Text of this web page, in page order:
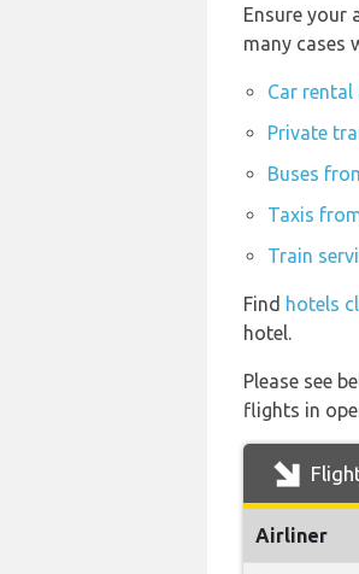
Ensure your
many cases
Car
Private
Buses
Taxis
Train
Find hotels
hotel.
Please see
flights in
Airliner